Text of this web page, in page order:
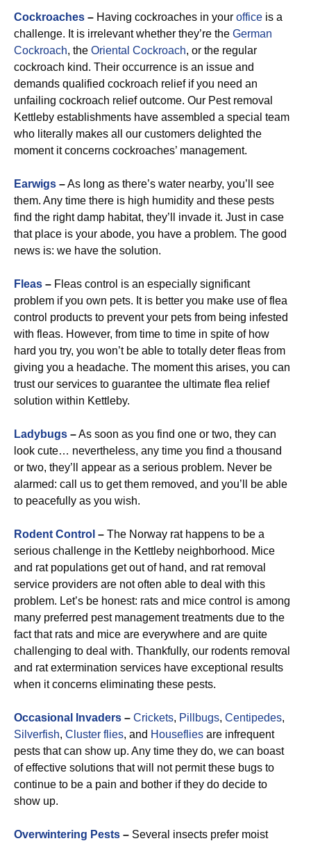
Cockroaches – Having cockroaches in your office is a
challenge. It is irrelevant whether they’re the German
Cockroach, the Oriental Cockroach, or the regular
cockroach kind. Their occurrence is an issue and
demands qualified cockroach relief if you need an
unfailing cockroach relief outcome. Our Pest removal
Kettleby establishments have assembled a special team
who literally makes all our customers delighted the
moment it concerns cockroaches’ management.
Earwigs –As long as there’s water nearby, you’ll see
them. Any time there is high humidity and these pests
find the right damp habitat, they’ll invade it. Just in case
that place is your abode, you have a problem. The good
news is: we have the solution.
Fleas – Fleas control is an especially significant
problem if you own pets. It is better you make use of flea
control products to prevent your pets from being infested
with fleas. However, from time to time in spite of how
hard you try, you won’t be able to totally deter fleas from
giving you a headache. The moment this arises, you can
trust our services to guarantee the ultimate flea relief
solution within Kettleby.
Ladybugs –As soon as you find one or two, they can
look cute… nevertheless, any time you find a thousand
or two, they’ll appear as a serious problem. Never be
alarmed: call us to get them removed, and you’ll be able
to peacefully as you wish.
Rodent Control – The Norway rat happens to be a
serious challenge in the Kettleby neighborhood. Mice
and rat populations get out of hand, and rat removal
service providers are not often able to deal with this
problem. Let’s be honest: rats and mice control is among
many preferred pest management treatments due to the
fact that rats and mice are everywhere and are quite
challenging to deal with. Thankfully, our rodents removal
and rat extermination services have exceptional results
when it concerns eliminating these pests.
Occasional Invaders – Crickets, Pillbugs, Centipedes,
Silverfish, Cluster flies, and Houseflies are infrequent
pests that can show up. Any time they do, we can boast
of effective solutions that will not permit these bugs to
continue to be a pain and bother if they do decide to
show up.
Overwintering Pests – Several insects prefer moist